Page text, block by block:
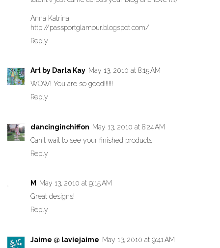
Anna Katrina
http://passportglamour.blogspot.com/
Reply
Art by Darla Kay May 13, 2010 at 8:15 AM
WOW! You are so good!!!!!!
Reply
dancinginchiffon May 13, 2010 at 8:24 AM
Can't wait to see your finished products
Reply
M
May 13, 2010 at 9:15 AM
Great designs!
Reply
Jaime @ laviejaime May 13, 2010 at 9:41 AM